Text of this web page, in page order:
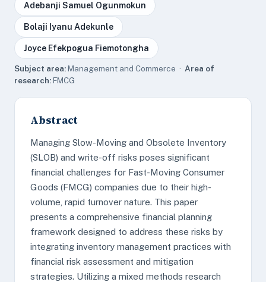
Adebanji Samuel Ogunmokun
Bolaji Iyanu Adekunle
Joyce Efekpogua Fiemotongha
Subject area:Management and Commerce · Area of
research:FMCG
Abstract
Managing Slow-Moving and Obsolete Inventory
(SLOB) and write-off risks poses significant
financial challenges for Fast-Moving Consumer
Goods (FMCG) companies due to their high-
volume, rapid turnover nature. This paper
presents a comprehensive financial planning
framework designed to address these risks by
integrating inventory management practices with
financial risk assessment and mitigation
strategies. Utilizing a mixed methods research